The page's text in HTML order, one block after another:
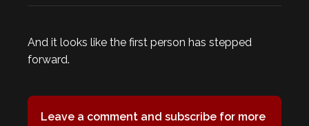
And it looks like the first person has stepped
forward.
Leave a comment and subscribe for more